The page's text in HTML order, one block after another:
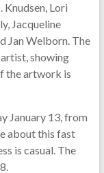
Lori
Jacqueline
Jan Welborn. The
showing
the artwork is
January 13, from
about this fast
is casual. The